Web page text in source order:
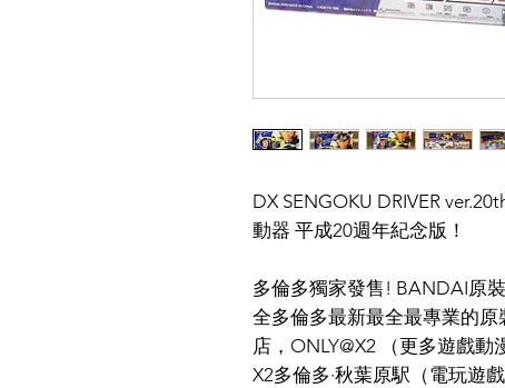
DX SENGOKU DRIVER
動器 平成20週年紀念版！
多倫多獨家發售! BANDAI原
全多倫多最新最全最專業的
店，ONLY@X2 （更多遊戲
X2多倫多·秋葉原駅（電玩遊